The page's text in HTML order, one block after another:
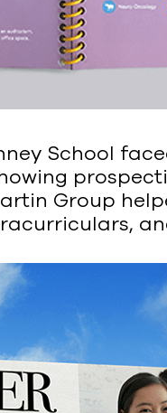
School
Group